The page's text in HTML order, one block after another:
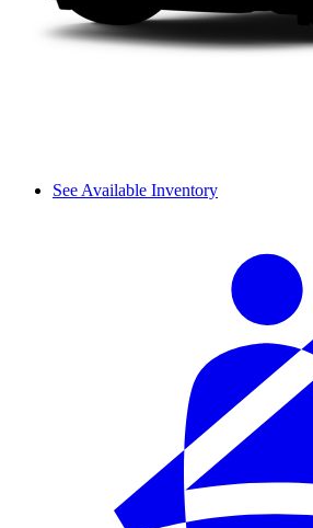
See Available Inventory